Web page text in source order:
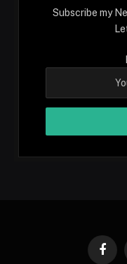
Subscribe my